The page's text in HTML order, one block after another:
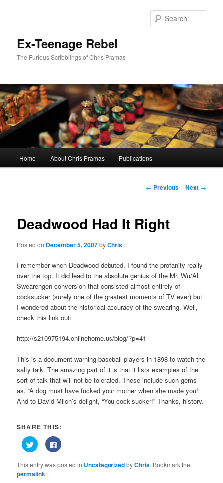
Ex-Teenage Rebel
The Furious Scribblings of Chris Pramas
Home About Chris Pramas Publications
Post
← Previous Next →
Deadwood Had It Right
Posted on December 5, 2007byChris
I remember when Deadwood debuted, I found the profanity really
over the top. It did lead to the absolute genius of the Mr. Wu/Al
Swearengen conversion that consisted almost entirely of
cocksucker (surely one of the greatest moments of TV ever) but
I wondered about the historical accuracy of the swearing. Well,
check this link out:
http://s210975194.onlinehome.us/blog/?p=41
This is a document warning baseball players in 1898 to watch the
salty talk. The amazing part of it is that it lists examples of the
sort of talk that will not be tolerated. These include such gems
as, “A dog must have fucked your mother when she made you!”
And to David Milch’s delight, “You cock-sucker!” Thanks, history.
SHARE THIS:
Click
to
share
Twitter
(Opens
in
Click
to
Facebook
This entry was posted in UncategorizedbyChris. Bookmark the
permalink.